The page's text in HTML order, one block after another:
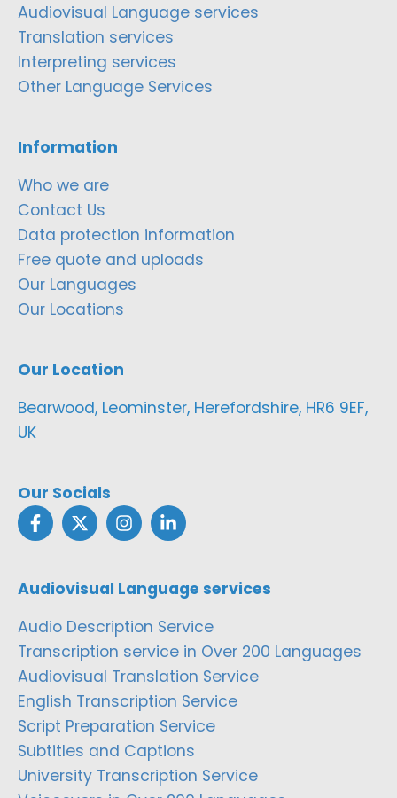
Audiovisual Language services
Translation services
Interpreting services
Other Language Services
Information
Who we are
Contact Us
Data protection information
Free quote and uploads
Our Languages
Our Locations
Our Location
Bearwood, Leominster, Herefordshire, HR6 9EF,
UK
Our Socials
Audiovisual Language services
Audio Description Service
Transcription service in Over 200 Languages
Audiovisual Translation Service
English Transcription Service
Script Preparation Service
Subtitles and Captions
University Transcription Service